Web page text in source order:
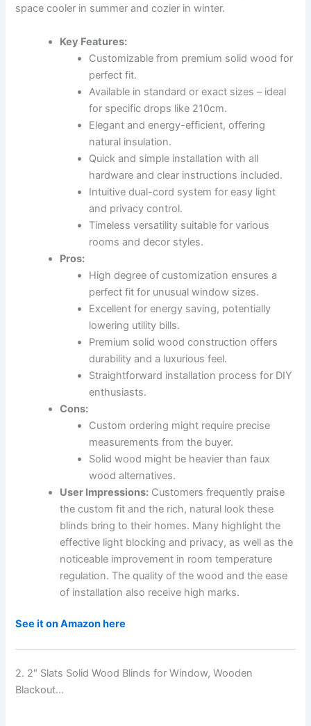
space cooler in summer and cozier in winter.
Key Features:
Customizable from premium solid wood for
perfect fit.
Available in standard or exact sizes – ideal
for specific drops like 210cm.
Elegant and energy-efficient, offering
natural insulation.
Quick and simple installation with all
hardware and clear instructions included.
Intuitive dual-cord system for easy light
and privacy control.
Timeless versatility suitable for various
rooms and decor styles.
Pros:
High degree of customization ensures a
perfect fit for unusual window sizes.
Excellent for energy saving, potentially
lowering utility bills.
Premium solid wood construction offers
durability and a luxurious feel.
Straightforward installation process for DIY
enthusiasts.
Cons:
Custom ordering might require precise
measurements from the buyer.
Solid wood might be heavier than faux
wood alternatives.
User Impressions: Customers frequently praise
the custom fit and the rich, natural look these
blinds bring to their homes. Many highlight the
effective light blocking and privacy, as well as the
noticeable improvement in room temperature
regulation. The quality of the wood and the ease
of installation also receive high marks.
See it on Amazon here
2. 2″ Slats Solid Wood Blinds for Window, Wooden
Blackout…